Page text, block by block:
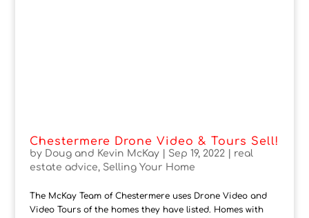
Chestermere Drone Video & Tours Sell!
by Doug and Kevin McKay| Sep 19, 2022| real
estate advice, Selling Your Home
The McKay Team of Chestermere uses Drone Video and
Video Tours of the homes they have listed. Homes with